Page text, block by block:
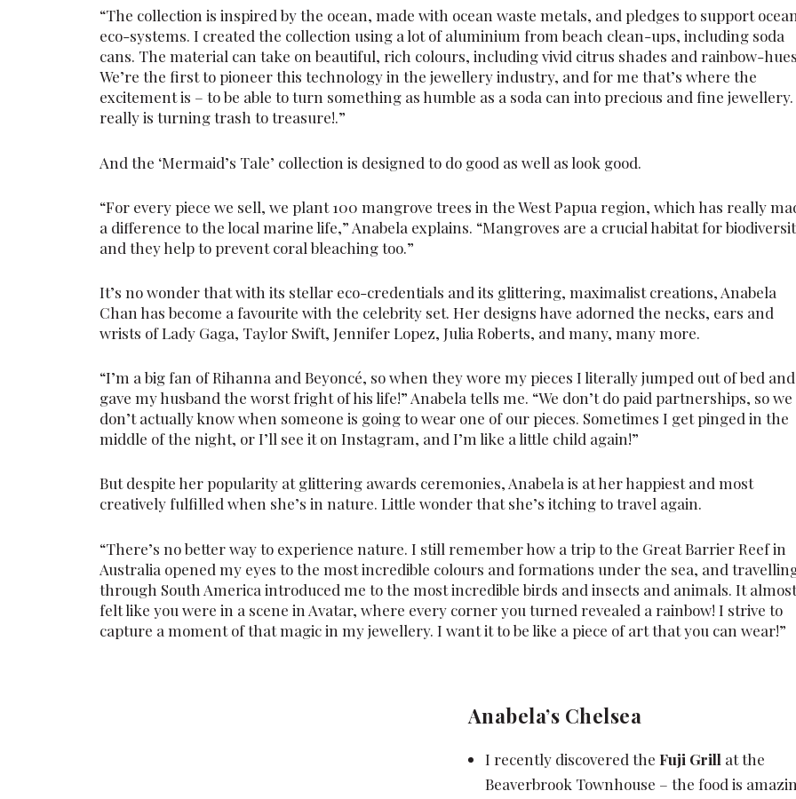
“The collection is inspired by the ocean, made with ocean waste metals, and pledges to support
eco-systems. I created the collection using a lot of aluminium from beach clean-ups, including soda
cans. The material can take on beautiful, rich colours, including vivid citrus shades and rainbow-
We’re the first to pioneer this technology in the jewellery industry, and for me that’s where the
excitement is – to be able to turn something as humble as a soda can into precious and fine
really is turning trash to treasure!.”
And the ‘Mermaid’s Tale’ collection is designed to do good as well as look good.
“For every piece we sell, we plant 100 mangrove trees in the West Papua region, which has really
a difference to the local marine life,” Anabela explains. “Mangroves are a crucial habitat for
and they help to prevent coral bleaching too.”
It’s no wonder that with its stellar eco-credentials and its glittering, maximalist creations, Anabela
Chan has become a favourite with the celebrity set. Her designs have adorned the necks, ears and
wrists of Lady Gaga, Taylor Swift, Jennifer Lopez, Julia Roberts, and many, many more.
“I’m a big fan of Rihanna and Beyoncé, so when they wore my pieces I literally jumped out of bed and
gave my husband the worst fright of his life!” Anabela tells me. “We don’t do paid partnerships, so we
don’t actually know when someone is going to wear one of our pieces. Sometimes I get pinged in the
middle of the night, or I’ll see it on Instagram, and I’m like a little child again!”
But despite her popularity at glittering awards ceremonies, Anabela is at her happiest and most
creatively fulfilled when she’s in nature. Little wonder that she’s itching to travel again.
“There’s no better way to experience nature. I still remember how a trip to the Great Barrier Reef in
Australia opened my eyes to the most incredible colours and formations under the sea, and
through South America introduced me to the most incredible birds and insects and animals. It almost
felt like you were in a scene in Avatar, where every corner you turned revealed a rainbow! I strive to
capture a moment of that magic in my jewellery. I want it to be like a piece of art that you can wear!”
Anabela’s Chelsea
I recently discovered the Fuji Grill at the
Beaverbrook Townhouse – the food is